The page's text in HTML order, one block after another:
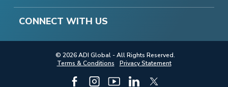
CONNECT WITH US
© 2026 ADI Global - All Rights Reserved.
Terms & Conditions
Privacy Statement